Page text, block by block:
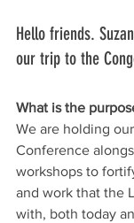
Hello friends.
our trip to the
What is the
We are holding
Conference
workshops to
and work that the
with, both today